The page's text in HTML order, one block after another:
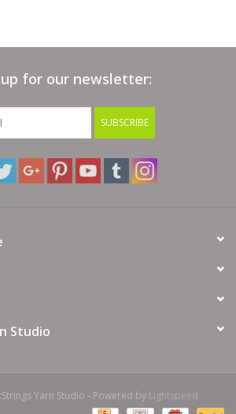
up for our newsletter:
SUBSCRIBE
Studio
Yarn Studio - Powered by Lightspeed